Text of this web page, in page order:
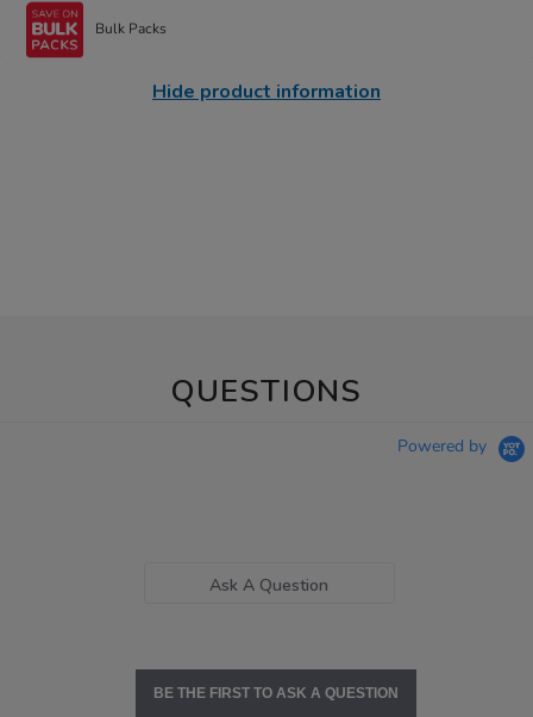
Bulk Packs
Hide product information
QUESTIONS
Powered by
Ask A Question
BE THE FIRST TO ASK A QUESTION